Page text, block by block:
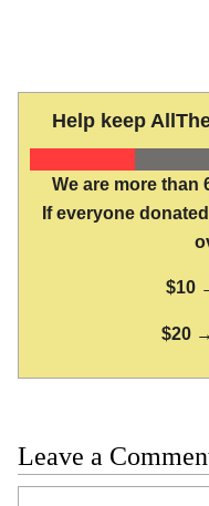
Help keep
We are more than
If everyone
$10
$20
Leave a